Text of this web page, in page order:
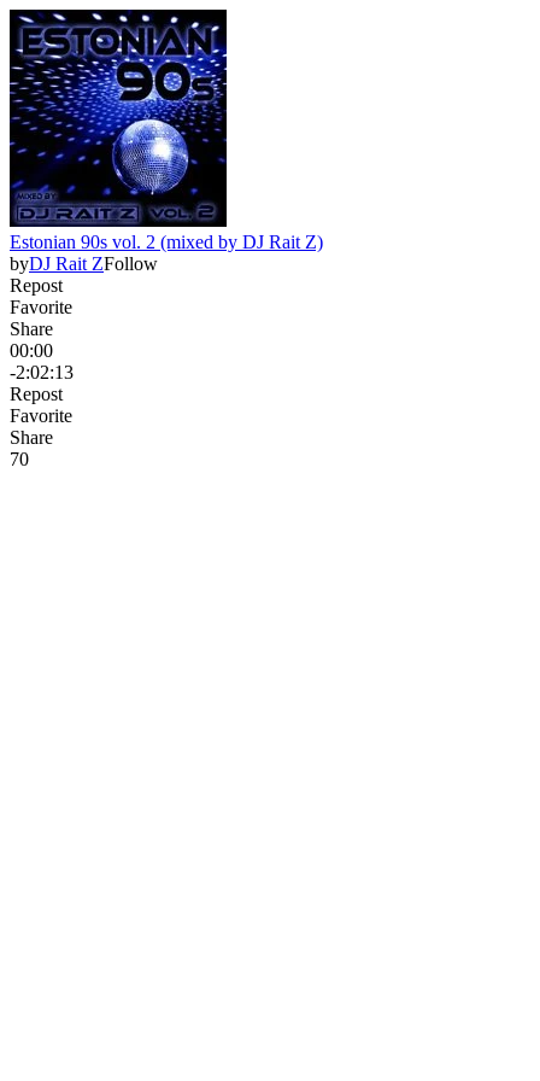
Estonian 90s vol. 2 (mixed by DJ Rait Z)
byDJ Rait ZFollow
Repost
Favorite
Share
00:00
-2:02:13
Repost
Favorite
Share
70